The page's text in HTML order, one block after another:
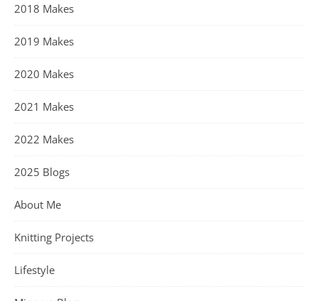
2018 Makes
2019 Makes
2020 Makes
2021 Makes
2022 Makes
2025 Blogs
About Me
Knitting Projects
Lifestyle